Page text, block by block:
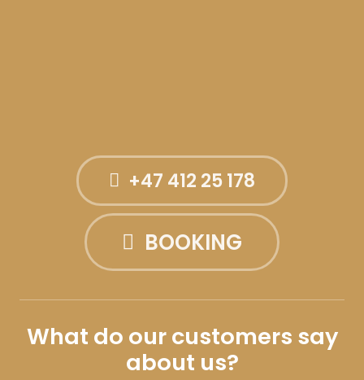
+47 412 25 178
BOOKING
What do our customers say
about us?